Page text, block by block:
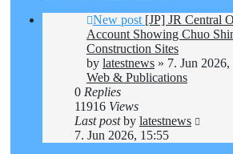
New post [JP] JR Central
Account Showing Chuo
Construction Sites
by latestnews » 7. Jun
Web & Publications
0 Replies
11916 Views
Last postby latestnews
7. Jun 2026, 15:55